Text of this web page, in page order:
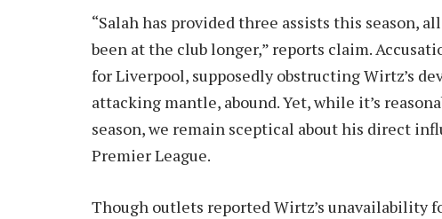
“Salah has provided three assists this season,
been at the club longer,” reports claim.
for Liverpool, supposedly obstructing Wirtz’s
attacking mantle, abound. Yet, while it’s
season, we remain sceptical about his direct
Premier League.
Though outlets reported Wirtz’s unavailability